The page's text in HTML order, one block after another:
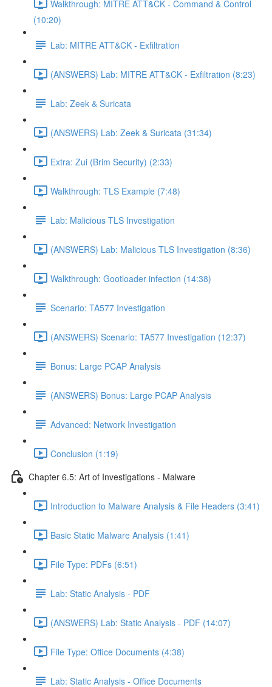
Walkthrough: MITRE ATT&CK - Command & Control
(10:20)
Lab: MITRE ATT&CK - Exfiltration
(ANSWERS) Lab: MITRE ATT&CK - Exfiltration (8:23)
Lab: Zeek & Suricata
(ANSWERS) Lab: Zeek & Suricata (31:34)
Extra: Zui (Brim Security) (2:33)
Walkthrough: TLS Example (7:48)
Lab: Malicious TLS Investigation
(ANSWERS) Lab: Malicious TLS Investigation (8:36)
Walkthrough: Gootloader infection (14:38)
Scenario: TA577 Investigation
(ANSWERS) Scenario: TA577 Investigation (12:37)
Bonus: Large PCAP Analysis
(ANSWERS) Bonus: Large PCAP Analysis
Advanced: Network Investigation
Conclusion (1:19)
Chapter 6.5: Art of Investigations - Malware
Introduction to Malware Analysis & File Headers (3:41)
Basic Static Malware Analysis (1:41)
File Type: PDFs (6:51)
Lab: Static Analysis - PDF
(ANSWERS) Lab: Static Analysis - PDF (14:07)
File Type: Office Documents (4:38)
Lab: Static Analysis - Office Documents